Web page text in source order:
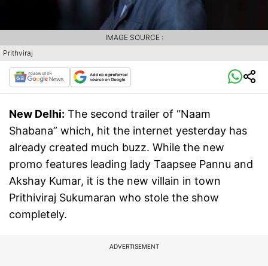
Prithviraj
IMAGE SOURCE :
New Delhi: The second trailer of “Naam
Shabana” which, hit the internet yesterday has
already created much buzz. While the new
promo features leading lady Taapsee Pannu and
Akshay Kumar, it is the new villain in town
Prithiviraj Sukumaran who stole the show
completely.
ADVERTISEMENT